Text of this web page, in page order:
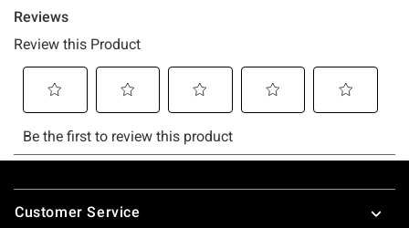
Footer
Customer Service